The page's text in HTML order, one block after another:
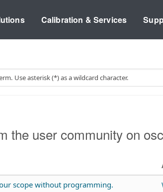
Calibration & Services
the user community on
scope without programming.